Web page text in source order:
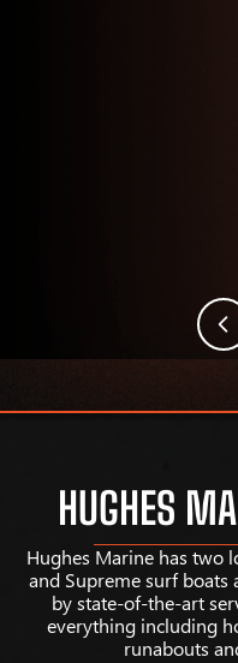
HUGHES
Hughes Marine has two
and Supreme surf boats
by state-of-the-art
everything including
runabouts